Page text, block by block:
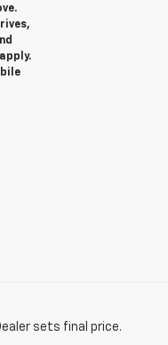
sets final price.